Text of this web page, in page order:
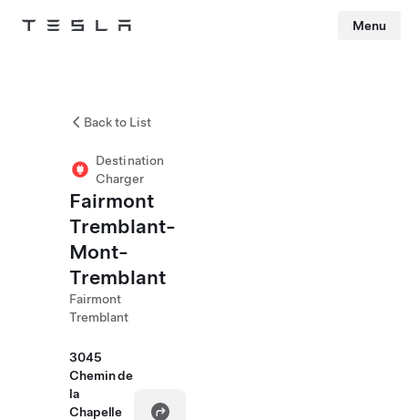
Tesla Menu
Back to List
Destination
Charger
Fairmont
Tremblant-
Mont-
Tremblant
Fairmont
Tremblant
3045
Chemin de
la
Chapelle